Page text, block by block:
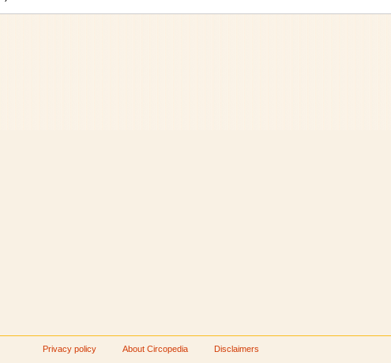
Privacy policy About Circopedia Disclaimers